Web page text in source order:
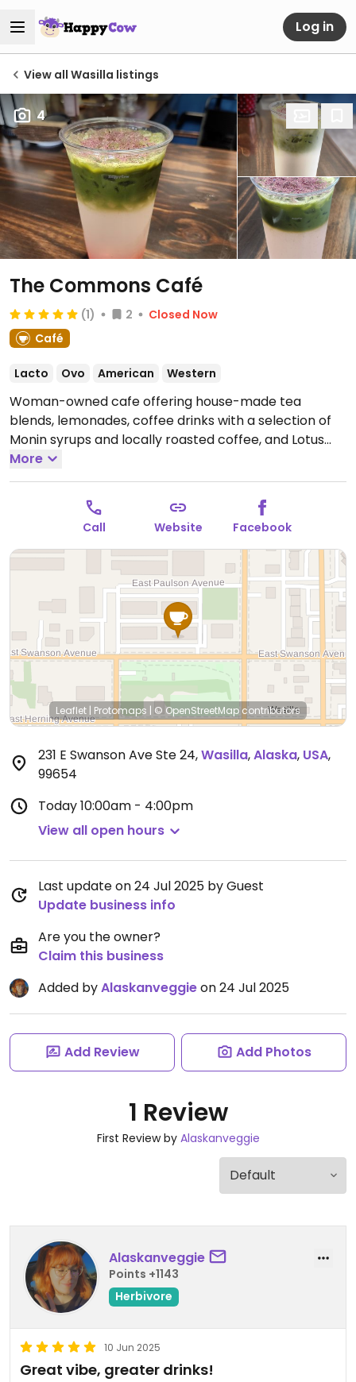
Log in
View all Wasilla listings
4
The Commons Café
(1) 2
Closed Now
Café
Lacto Ovo American Western
Woman-owned cafe offering house-made tea
blends, lemonades, coffee drinks with a selection of
Monin syrups and locally roasted coffee, and Lotus
energy concentrates. Has a small giftshop area
featuring local artists.Open Tue-Fri 10:00am-6:00pm,
Sat 10:00am-4:00pm.
More
Call Website Facebook
Leaflet | Protomaps | © OpenStreetMap contributors
231 E Swanson Ave Ste 24,Wasilla,Alaska, USA,
99654
Today10:00am - 4:00pm
View all open hours
Last update on 24 Jul 2025 by Guest
Update business info
Are you the owner?
Claim this business
Added byAlaskanveggieon 24 Jul 2025
Add Review Add Photos
1 Review
First Review by Alaskanveggie
Alaskanveggie
Points +1143
Herbivore
10 Jun 2025
Great vibe, greater drinks!